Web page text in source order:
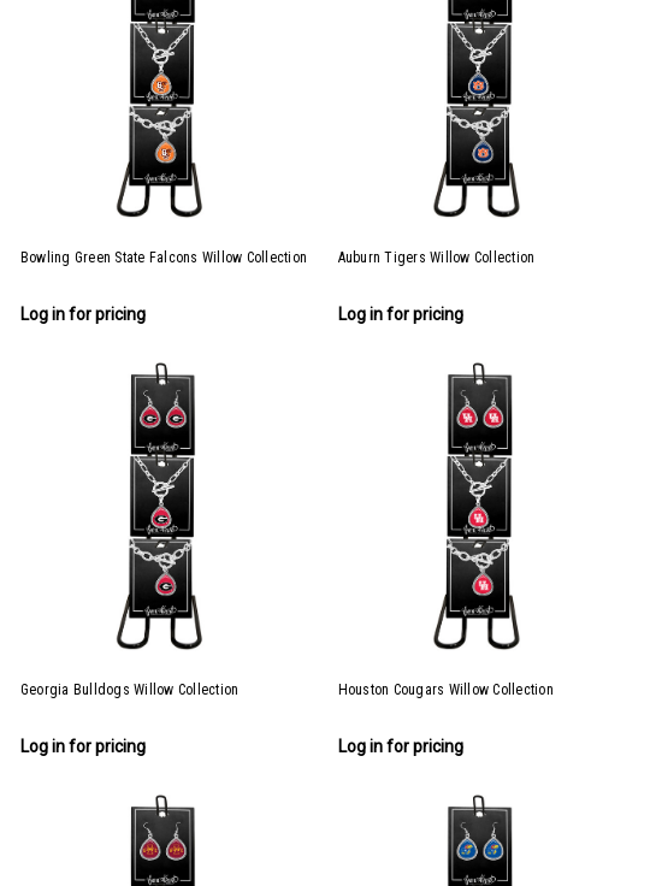
Bowling Green State Falcons Willow Collection
Log in for pricing
Auburn Tigers Willow Collection
Log in for pricing
Georgia Bulldogs Willow Collection
Log in for pricing
Houston Cougars Willow Collection
Log in for pricing